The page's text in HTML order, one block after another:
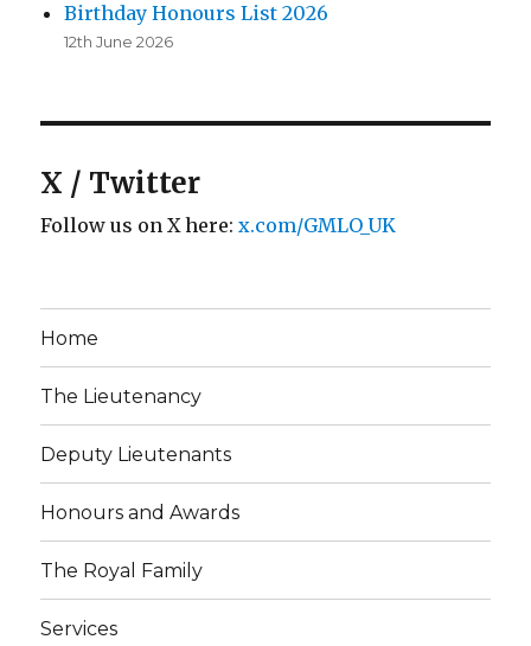
Birthday Honours List 2026
12th June 2026
X / Twitter
Follow us on X here:x.com/GMLO_UK
Home
The Lieutenancy
Deputy Lieutenants
Honours and Awards
The Royal Family
Services